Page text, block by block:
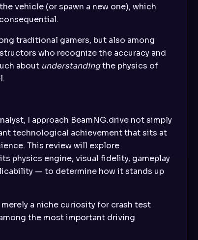
vehicle (or spawn a new one), which
traditional gamers, but also among
who recognize the accuracy and
about understandingthe physics of
I approach BeamNG.drive not simply
technological achievement that sits at
This review will explore
physics engine, visual fidelity, gameplay
— to determine how it stands up
a niche curiosity for crash test
the most important driving